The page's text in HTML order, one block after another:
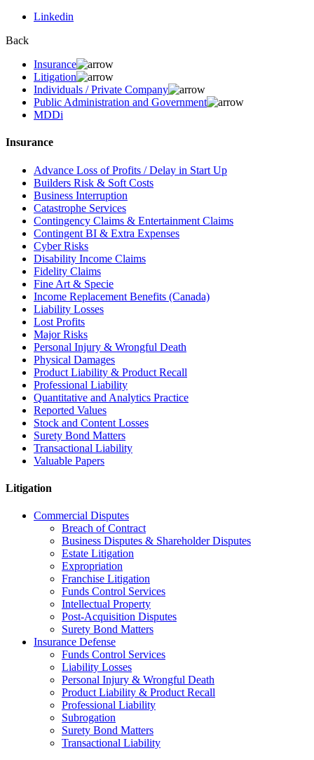
Linkedin
Back
Insurance
Litigation
Individuals / Private Company
Public Administration and Government
MDDi
Insurance
Advance Loss of Profits / Delay in Start Up
Builders Risk & Soft Costs
Business Interruption
Catastrophe Services
Contingency Claims & Entertainment Claims
Contingent BI & Extra Expenses
Cyber Risks
Disability Income Claims
Fidelity Claims
Fine Art & Specie
Income Replacement Benefits (Canada)
Liability Losses
Lost Profits
Major Risks
Personal Injury & Wrongful Death
Physical Damages
Product Liability & Product Recall
Professional Liability
Quantitative and Analytics Practice
Reported Values
Stock and Content Losses
Surety Bond Matters
Transactional Liability
Valuable Papers
Litigation
Commercial Disputes
Breach of Contract
Business Disputes & Shareholder Disputes
Estate Litigation
Expropriation
Franchise Litigation
Funds Control Services
Intellectual Property
Post-Acquisition Disputes
Surety Bond Matters
Insurance Defense
Funds Control Services
Liability Losses
Personal Injury & Wrongful Death
Product Liability & Product Recall
Professional Liability
Subrogation
Surety Bond Matters
Transactional Liability